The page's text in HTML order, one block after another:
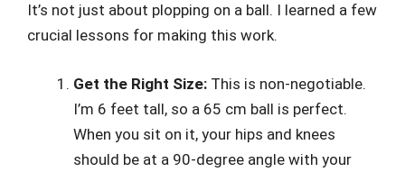
It’s not just about plopping on a ball. I learned a few
crucial lessons for making this work.
Get the Right Size: This is non-negotiable.
I’m 6 feet tall, so a 65 cm ball is perfect.
When you sit on it, your hips and knees
should be at a 90-degree angle with your